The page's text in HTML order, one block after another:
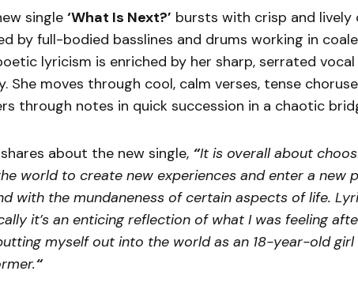
single ‘What Is Next?’ bursts with crisp and
by full-bodied basslines and drums working in
lyricism is enriched by her sharp, serrated
She moves through cool, calm verses, tense
through notes in quick succession in a chaotic
about the new single, “It is overall about
world to create new experiences and enter a new
with the mundaneness of certain aspects of life.
it’s an enticing reflection of what I was feeling
myself out into the world as an 18-year-old girl
“